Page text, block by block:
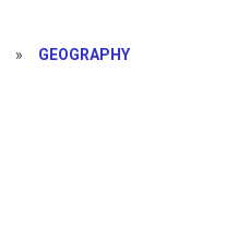
» GEOGRAPHY